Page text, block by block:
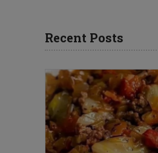
Recent Posts